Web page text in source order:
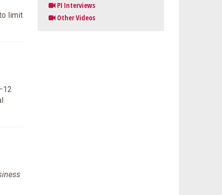
limit
PI Interviews
Other Videos